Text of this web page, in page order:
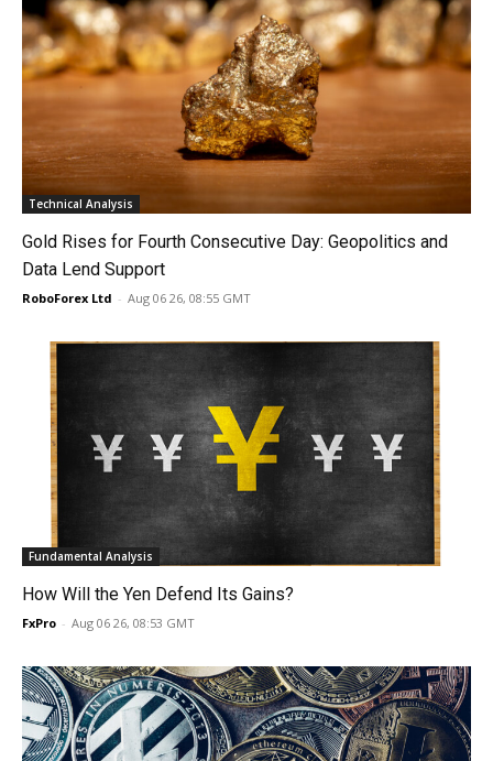
Technical Analysis
Gold Rises for Fourth Consecutive Day: Geopolitics and
Data Lend Support
RoboForex Ltd - Aug 06 26, 08:55 GMT
Fundamental Analysis
How Will the Yen Defend Its Gains?
FxPro - Aug 06 26, 08:53 GMT